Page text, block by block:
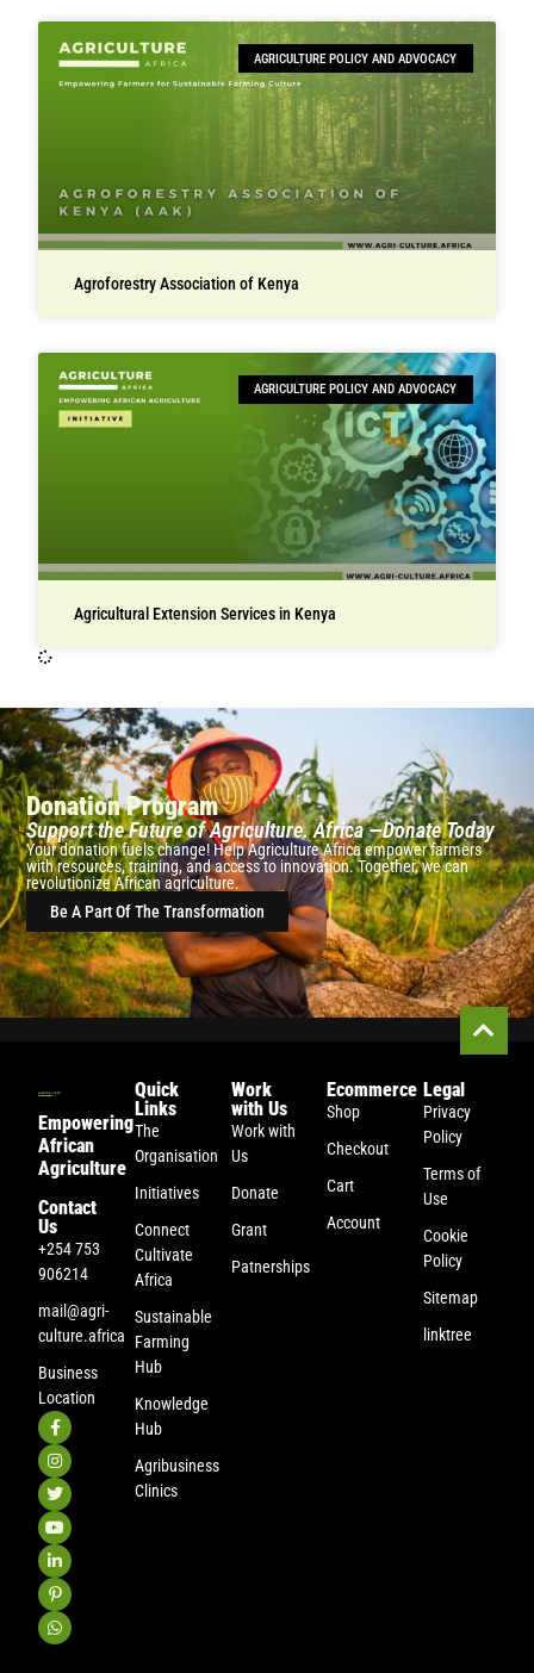
AGRICULTURE POLICY AND ADVOCACY
Agroforestry Association of Kenya
AGRICULTURE POLICY AND ADVOCACY
Agricultural Extension Services in Kenya
Donation Program
Support the Future of Agriculture. Africa —Donate Today
Your donation fuels change! Help Agriculture Africa empower farmers
with resources, training, and access to innovation. Together, we can
revolutionize African agriculture.
Be A Part Of The Transformation
Empowering
African
Agriculture
Contact
Us
+254 753
906214
mail@agri-
culture.africa
Business
Location
Quick
Links
The
Organisation
Initiatives
Connect
Cultivate
Africa
Sustainable
Farming
Hub
Knowledge
Hub
Agribusiness
Clinics
Work
with Us
Work with
Us
Donate
Grant
Patnerships
Ecommerce
Shop
Checkout
Cart
Account
Legal
Privacy
Policy
Terms of
Use
Cookie
Policy
Sitemap
linktree